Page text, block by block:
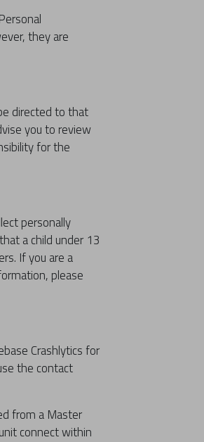
they are
directed to that
you to review
for the
personally
a child under 13
If you are a
please
Crashlytics for
the contact
from a Master
connect within